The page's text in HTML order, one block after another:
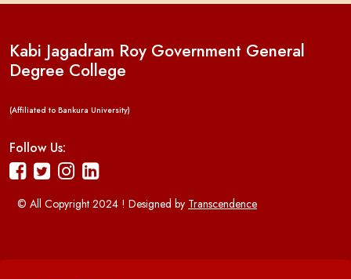
Kabi Jagadram Roy Government General
Degree College
(Affiliated to Bankura University)
Follow Us:
© All Copyright 2024 ! Designed by Transcendence